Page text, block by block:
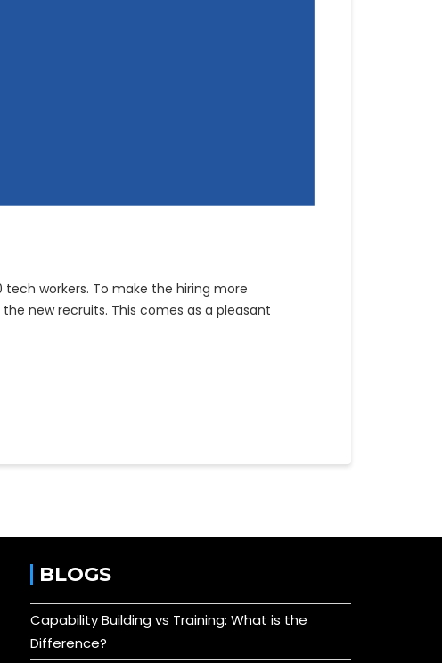
workers. To make the hiring more
new recruits. This comes as a pleasant
BLOGS
Capability Building vs Training: What is the
Difference?